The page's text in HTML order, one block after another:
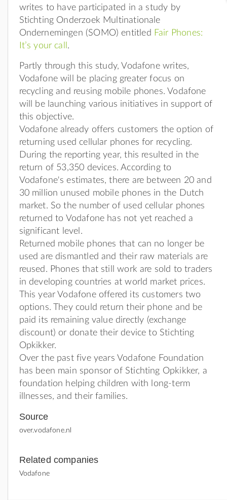
writes to have participated in a study by
Stichting Onderzoek Multinationale
Ondernemingen (SOMO) entitled Fair Phones:
It’s your call .
Partly through this study, Vodafone writes,
Vodafone will be placing greater focus on
recycling and reusing mobile phones. Vodafone
will be launching various initiatives in support of
this objective.
Vodafone already offers customers the option of
returning used cellular phones for recycling.
During the reporting year, this resulted in the
return of 53,350 devices. According to
Vodafone's estimates, there are between 20 and
30 million unused mobile phones in the Dutch
market. So the number of used cellular phones
returned to Vodafone has not yet reached a
significant level.
Returned mobile phones that can no longer be
used are dismantled and their raw materials are
reused. Phones that still work are sold to traders
in developing countries at world market prices.
This year Vodafone offered its customers two
options. They could return their phone and be
paid its remaining value directly (exchange
discount) or donate their device to Stichting
Opkikker.
Over the past five years Vodafone Foundation
has been main sponsor of Stichting Opkikker, a
foundation helping children with long-term
illnesses, and their families.
Source
over.vodafone.nl
Related companies
Vodafone